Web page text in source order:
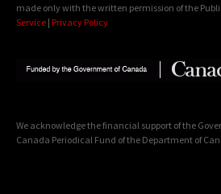
made only with the written permission of the
Service | Privacy Policy
We acknowledge the financial support of the
Canada Periodical Fund of the Department of